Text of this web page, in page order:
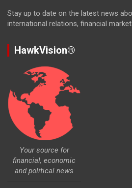
Stay up to date on the latest news
international relations, financial
HawkVision®
Your source for
financial, economic
and political news